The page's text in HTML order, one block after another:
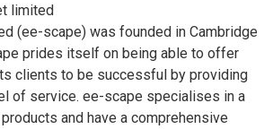
limited
(ee-scape) was founded in Cambridge
prides itself on being able to offer
clients to be successful by providing
of service. ee-scape specialises in a
and have a comprehensive